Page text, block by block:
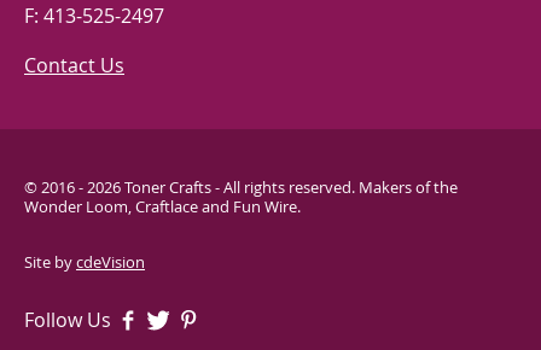
F: 413-525-2497
Contact Us
© 2016 - 2026 Toner Crafts - All rights reserved. Makers of the
Wonder Loom, Craftlace and Fun Wire.
Site bycdeVision
Follow Us